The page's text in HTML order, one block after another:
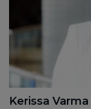
Kerissa